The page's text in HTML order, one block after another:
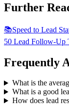
Further
📚Speed to Lead
50 Lead Follow-Up
Frequently
What is the
What is a good
How does lead